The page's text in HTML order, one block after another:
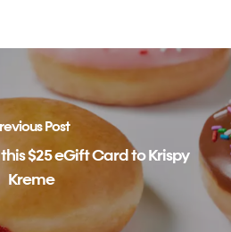
Post
$25 eGift Card to Krispy
Kreme